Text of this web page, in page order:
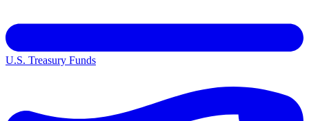
U.S. Treasury Funds